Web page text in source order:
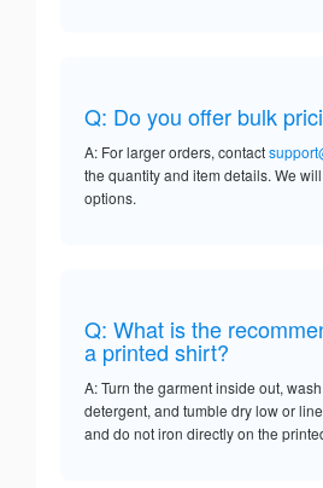
Q: Do you offer bulk
A: For larger orders, contact
the quantity and item details. We
options.
Q: What is the
a printed shirt?
A: Turn the garment inside out,
detergent, and tumble dry low or
and do not iron directly on the